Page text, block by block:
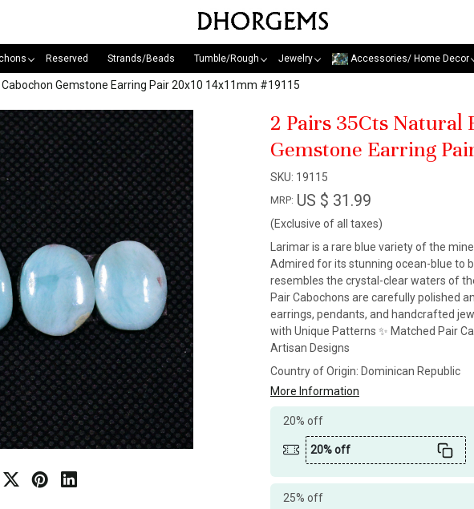
Reserved Strands/Beads Tumble/Rough Jewelry Accessories/ Home Decor
Gemstone Earring Pair 20x10 14x11mm #19115
2 Pairs 35Cts Natural
Gemstone Earring
SKU: 19115
MRP: US $ 31.99
(Exclusive of all taxes)
Larimar is a rare blue variety of the
Admired for its stunning ocean-blue to
resembles the crystal-clear waters of
Pair Cabochons are carefully polished
earrings, pendants, and handcrafted
with Unique Patterns ✨ Matched Pair
Artisan Designs
Country of Origin: Dominican Republic
More Information
20% off
20% off
25% off